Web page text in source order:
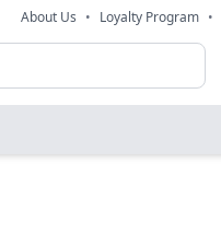
About Us • Loyalty Program •